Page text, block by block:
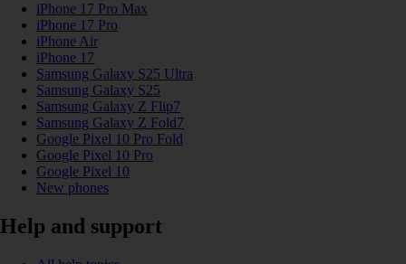
iPhone 17 Pro Max
iPhone 17 Pro
iPhone Air
iPhone 17
Samsung Galaxy S25 Ultra
Samsung Galaxy S25
Samsung Galaxy Z Flip7
Samsung Galaxy Z Fold7
Google Pixel 10 Pro Fold
Google Pixel 10 Pro
Google Pixel 10
New phones
Help and support